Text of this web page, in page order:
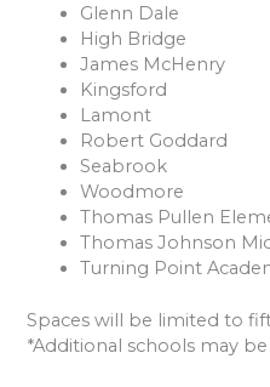
Glenn Dale
High Bridge
James McHenry
Kingsford
Lamont
Robert Goddard
Seabrook
Woodmore
Thomas Pullen
Thomas Johnson
Turning Point
Spaces will be limited to
*Additional schools may